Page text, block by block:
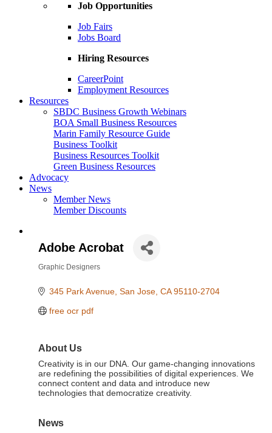
Job Opportunities
Job Fairs
Jobs Board
Hiring Resources
CareerPoint
Employment Resources
Resources
SBDC Business Growth Webinars
BOA Small Business Resources
Marin Family Resource Guide
Business Toolkit
Business Resources Toolkit
Green Business Resources
Advocacy
News
Member News
Member Discounts
Adobe Acrobat
Graphic Designers
345 Park Avenue San Jose CA 95110-2704
free ocr pdf
About Us
Creativity is in our DNA. Our game-changing innovations
are redefining the possibilities of digital experiences. We
connect content and data and introduce new
technologies that democratize creativity.
News